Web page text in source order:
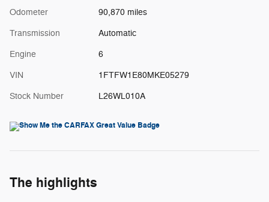
Odometer 90,870 miles
Transmission Automatic
Engine 6
VIN 1FTFW1E80MKE05279
Stock Number L26WL010A
The highlights